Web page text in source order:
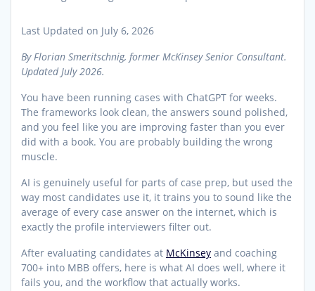
Last Updated on July 6, 2026
By Florian Smeritschnig, former McKinsey Senior Consultant.
Updated July 2026.
You have been running cases with ChatGPT for weeks.
The frameworks look clean, the answers sound polished,
and you feel like you are improving faster than you ever
did with a book. You are probably building the wrong
muscle.
AI is genuinely useful for parts of case prep, but used the
way most candidates use it, it trains you to sound like the
average of every case answer on the internet, which is
exactly the profile interviewers filter out.
After evaluating candidates at McKinsey and coaching
700+ into MBB offers, here is what AI does well, where it
fails you, and the workflow that actually works.